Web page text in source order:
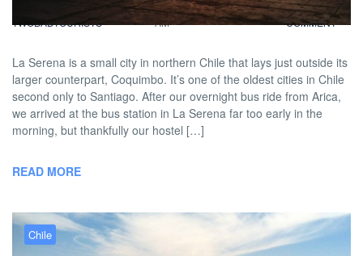
TWOBADTOURISTS
FEBRUARY 14, 2013 9:00
AM
NO
COMMENT
La Serena is a small city in northern Chile that lays just outside its
larger counterpart, Coquimbo. It’s one of the oldest cities in Chile
second only to Santiago. After our overnight bus ride from Arica,
we arrived at the bus station in La Serena far too early in the
morning, but thankfully our hostel […]
READ MORE
Chile